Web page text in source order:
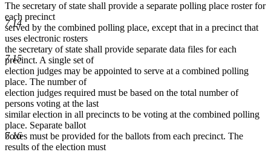
7.14
7.15
7.16
The secretary of state shall provide a separate polling place roster for
each precinct
served by the combined polling place, except that in a precinct that
uses electronic rosters
the secretary of state shall provide separate data files for each
precinct. A single set of
election judges may be appointed to serve at a combined polling
place. The number of
election judges required must be based on the total number of
persons voting at the last
similar election in all precincts to be voting at the combined polling
place. Separate ballot
boxes must be provided for the ballots from each precinct. The
results of the election must